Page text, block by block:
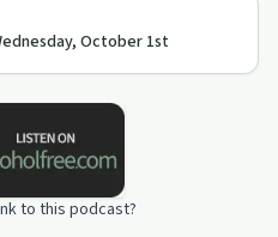
October 1st
to this podcast?